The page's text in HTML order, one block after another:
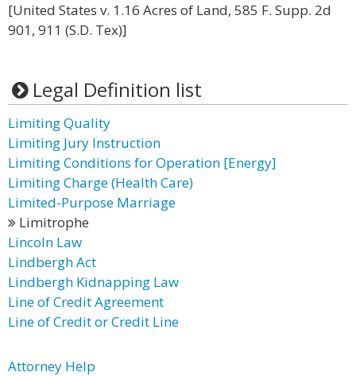
[United States v. 1.16 Acres of Land, 585 F. Supp. 2d
901, 911 (S.D. Tex)]
Legal Definition list
Limiting Quality
Limiting Jury Instruction
Limiting Conditions for Operation [Energy]
Limiting Charge (Health Care)
Limited-Purpose Marriage
Limitrophe
Lincoln Law
Lindbergh Act
Lindbergh Kidnapping Law
Line of Credit Agreement
Line of Credit or Credit Line
Attorney Help